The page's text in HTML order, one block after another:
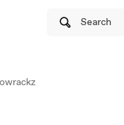
Search